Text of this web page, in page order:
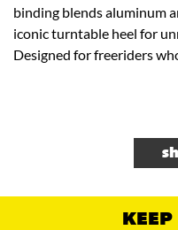
binding blends aluminum
iconic turntable heel for
Designed for freeriders